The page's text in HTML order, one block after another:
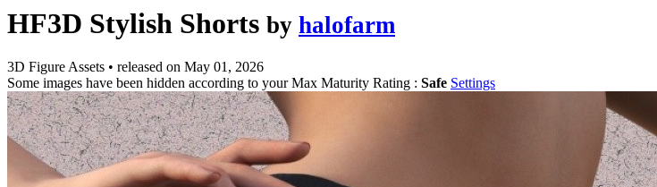
HF3D Stylish Shorts by halofarm
3D Figure Assets • released on May 01, 2026
Some images have been hidden according to your Max Maturity Rating : Safe Settings